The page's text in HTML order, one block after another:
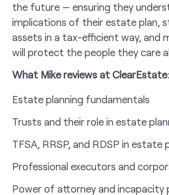
the future — ensuring they
implications of their estate plan,
assets in a tax-efficient way, and
will protect the people they care
What Mike reviews at ClearEstate:
Estate planning fundamentals
Trusts and their role in estate
TFSA, RRSP, and RDSP in estate
Professional executors and
Power of attorney and incapacity